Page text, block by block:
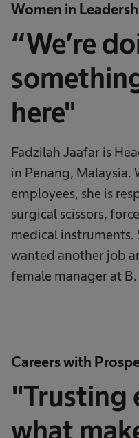
Women in
“We’re
here"​
Fadzilah Jaafar is
in Penang, Malaysia.
employees, she is
surgical scissors,
medical instruments.
wanted another job
female manager at
Careers with
"Trusting
what